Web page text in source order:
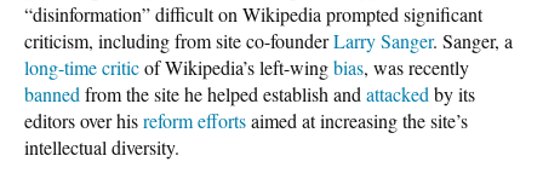
“disinformation” difficult on Wikipedia prompted significant
criticism, including from site co-founderLarry Sanger. Sanger, a
long-timecriticof Wikipedia’s left-wingbias, was recently
banned from the site he helped establish and attacked by its
editors over hisreform effortsaimed at increasing the site’s
intellectual diversity.